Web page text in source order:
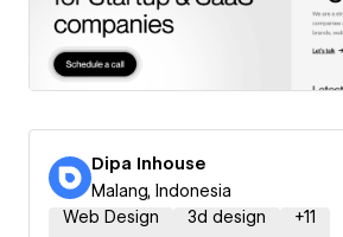
Dipa Inhouse
Malang, Indonesia
Web Design
3d design +11